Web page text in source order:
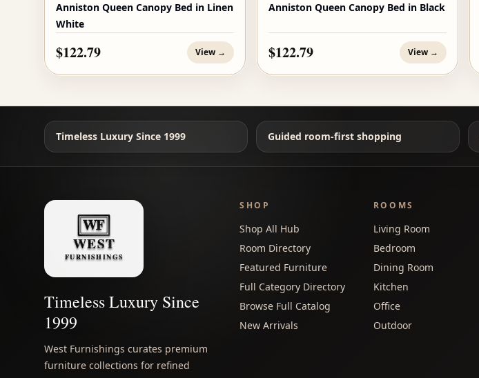
Anniston Queen Canopy Bed in Linen
White
$122.79 View →
Anniston Queen Canopy Bed in Black
$122.79 View →
Timeless Luxury Since 1999 Guided room-first shopping
Timeless Luxury Since
1999
West Furnishings curates premium
furniture collections for refined
SHOP
Shop All Hub
Room Directory
Featured Furniture
Full Category Directory
Browse Full Catalog
New Arrivals
ROOMS
Living Room
Bedroom
Dining Room
Kitchen
Office
Outdoor